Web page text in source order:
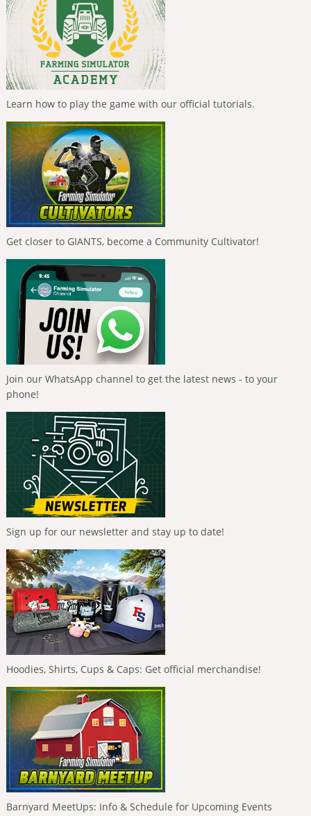
Learn how to play the game with our official tutorials.
Get closer to GIANTS, become a Community Cultivator!
Join our WhatsApp channel to get the latest news - to your
phone!
Sign up for our newsletter and stay up to date!
Hoodies, Shirts, Cups & Caps: Get official merchandise!
Barnyard MeetUps: Info & Schedule for Upcoming Events